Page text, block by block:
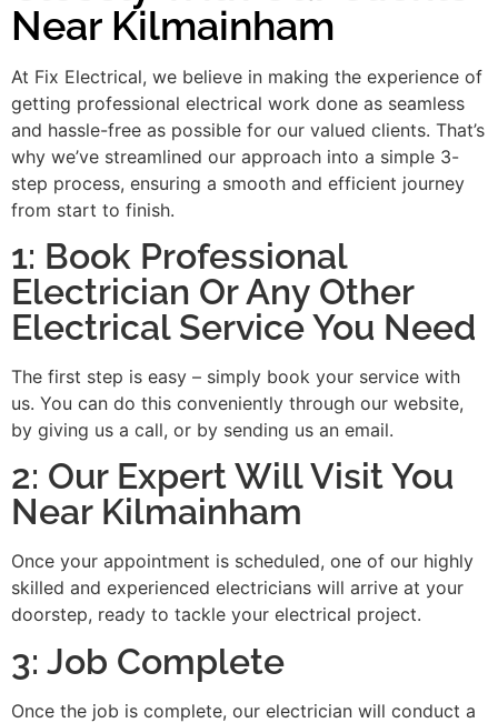
Near Kilmainham
At Fix Electrical, we believe in making the experience of
getting professional electrical work done as seamless
and hassle-free as possible for our valued clients. That’s
why we’ve streamlined our approach into a simple 3-
step process, ensuring a smooth and efficient journey
from start to finish.
1: Book Professional
Electrician Or Any Other
Electrical Service You Need
The first step is easy – simply book your service with
us. You can do this conveniently through our website,
by giving us a call, or by sending us an email.
2: Our Expert Will Visit You
Near Kilmainham
Once your appointment is scheduled, one of our highly
skilled and experienced electricians will arrive at your
doorstep, ready to tackle your electrical project.
3: Job Complete
Once the job is complete, our electrician will conduct a